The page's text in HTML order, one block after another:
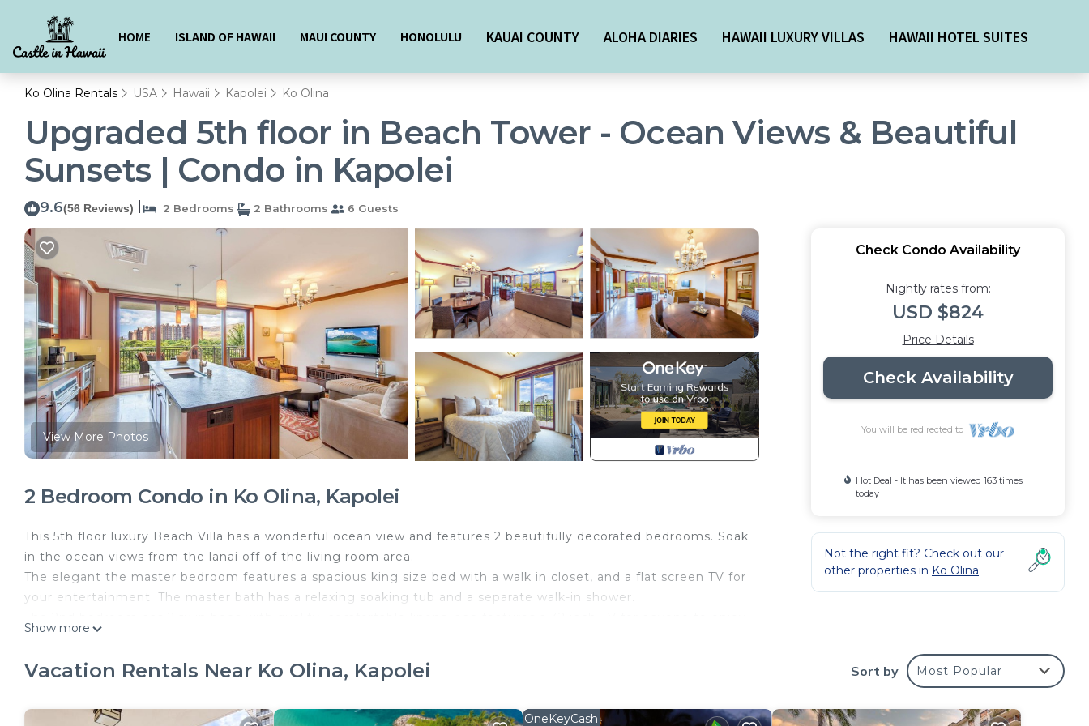
HOME ISLAND OF HAWAII MAUI COUNTY HONOLULU KAUAI COUNTY ALOHA DIARIES HAWAII LUXURY VILLAS HAWAII HOTEL SUITES
Ko Olina Rentals USA Hawaii Kapolei Ko Olina
Upgraded 5th floor in Beach Tower - Ocean Views & Beautiful
Sunsets | Condo in Kapolei
9.6(56 Reviews) 2 Bedrooms 2 Bathrooms 6 Guests
View More Photos
2 Bedroom Condo in Ko Olina, Kapolei
This 5th floor luxury Beach Villa has a wonderful ocean view and features 2 beautifully decorated bedrooms. Soak
in the ocean views from the lanai off of the living room area.
The elegant the master bedroom features a spacious king size bed with a walk in closet, and a flat screen TV for
your entertainment. The master bath has a relaxing soaking tub and a separate walk-in shower.
comfortably. This is also a great place for the family to gather and have movie night on the 46 inch TV.
feature a breakfast bar with seating for 3. The upgraded and fully equipped kitchen has stainless steel appliances
Show more
Check Condo Availability
Nightly rates from:
USD $824
Price Details
Check Availability
You will be redirected to
Hot Deal - It has been viewed 163 times
today
Not the right fit? Check out our
other properties in Ko Olina
Vacation Rentals Near Ko Olina, Kapolei Sort by Most Popular
OneKeyCash